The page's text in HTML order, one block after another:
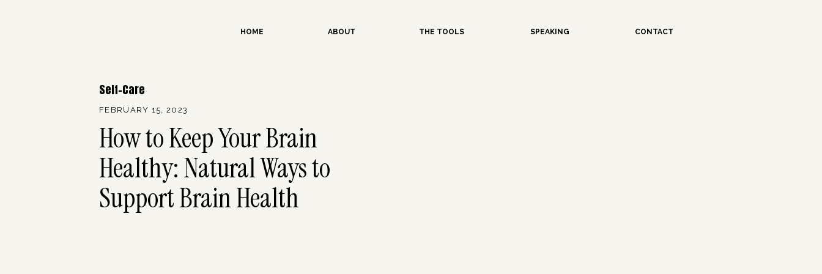
Self-Care
How to Keep Your Brain
Healthy: Natural Ways to
Support Brain Health
FEBRUARY 15, 2023
ABOUT CONTACT
THE TOOLS
HOME SPEAKING